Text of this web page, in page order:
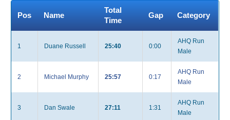
Pos Name
Total
Time
Gap Category
1 Duane Russell 25:40 0:00
AHQ Run
Male
2 Michael Murphy 25:57 0:17
AHQ Run
Male
3 Dan Swale 27:11 1:31
AHQ Run
Male